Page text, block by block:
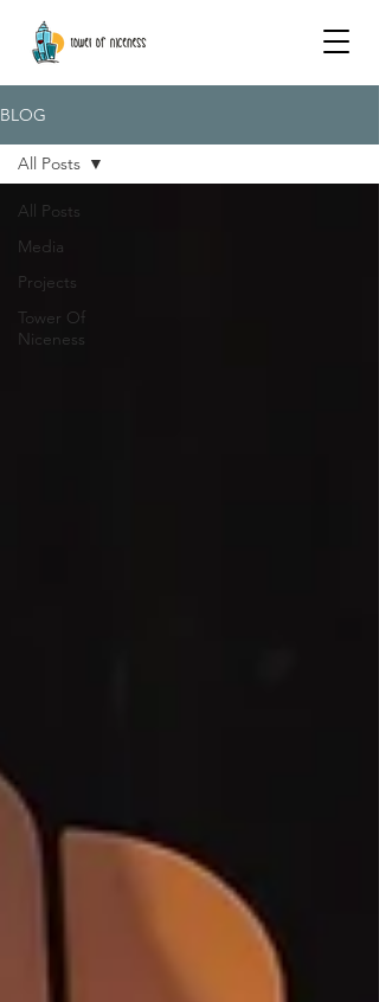
BLOG
All Posts
Media
Projects
Tower Of
Niceness
All Posts